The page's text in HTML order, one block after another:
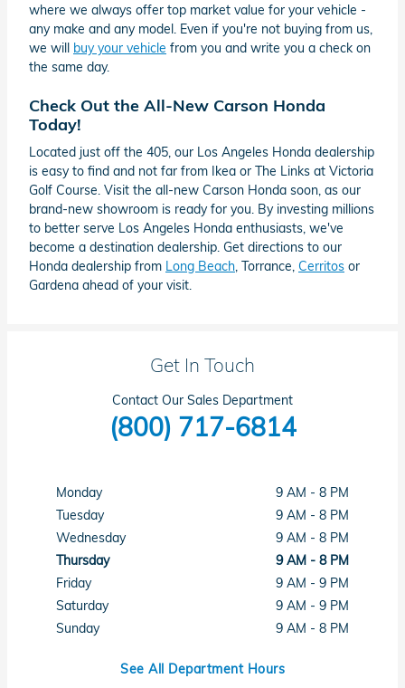
where we always offer top market value for your vehicle -
any make and any model. Even if you're not buying from us,
we will buy your vehicle from you and write you a check on
the same day.
Check Out the All-New Carson Honda
Today!
Located just off the 405, our Los Angeles Honda dealership
is easy to find and not far from Ikea or The Links at Victoria
Golf Course. Visit the all-new Carson Honda soon, as our
brand-new showroom is ready for you. By investing millions
to better serve Los Angeles Honda enthusiasts, we've
become a destination dealership. Get directions to our
Honda dealership from Long Beach, Torrance, Cerritos or
Gardena ahead of your visit.
Get In Touch
Contact Our Sales Department
(800) 717-6814
Monday
9 AM - 8 PM
Tuesday
9 AM - 8 PM
Wednesday
9 AM - 8 PM
Thursday
9 AM - 8 PM
Friday
9 AM - 9 PM
Saturday
9 AM - 9 PM
Sunday
9 AM - 8 PM
See All Department Hours